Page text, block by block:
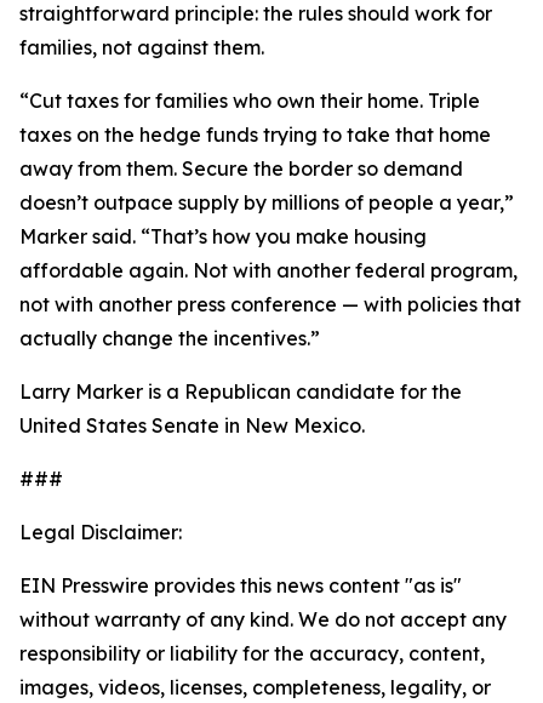
straightforward principle: the rules should work for
families, not against them.
“Cut taxes for families who own their home. Triple
taxes on the hedge funds trying to take that home
away from them. Secure the border so demand
doesn’t outpace supply by millions of people a year,”
Marker said. “That’s how you make housing
affordable again. Not with another federal program,
not with another press conference — with policies that
actually change the incentives.”
Larry Marker is a Republican candidate for the
United States Senate in New Mexico.
###
Legal Disclaimer:
EIN Presswire provides this news content "as is"
without warranty of any kind. We do not accept any
responsibility or liability for the accuracy, content,
images, videos, licenses, completeness, legality, or